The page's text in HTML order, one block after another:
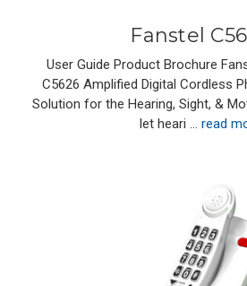
Fanstel
User Guide Product Brochure
C5626 Amplified Digital Cordless
Solution for the Hearing, Sight, &
let heari … read